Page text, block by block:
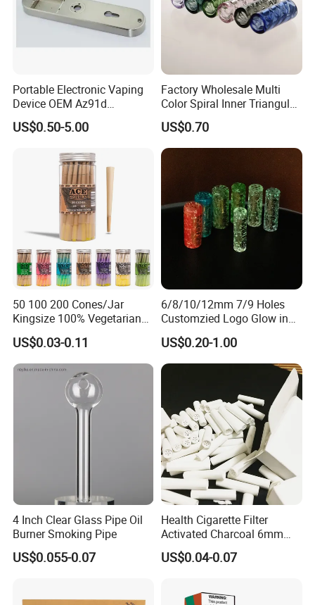
Portable Electronic Vaping
Device OEM Az91d
Magnesium Alloy
US$0.50-5.00
Factory Wholesale Multi
Color Spiral Inner Triangular
Spiral Glass Mouth Filter
Tips/Glass Filter Tip/Unique
Mini Twisted Tips for
Distribution
US$0.70
50 100 200 Cones/Jar
Kingsize 100% Vegetarian
Pre Rolled Cones Rolling
Paper Smoking
US$0.03-0.11
6/8/10/12mm 7/9 Holes
Customzied Logo Glow in
The Dark Glass Filter Tips
US$0.20-1.00
4 Inch Clear Glass Pipe Oil
Burner Smoking Pipe
US$0.055-0.07
Health Cigarette Filter
Activated Charcoal 6mm
Smoking Filter Smoking
Sets
US$0.04-0.07